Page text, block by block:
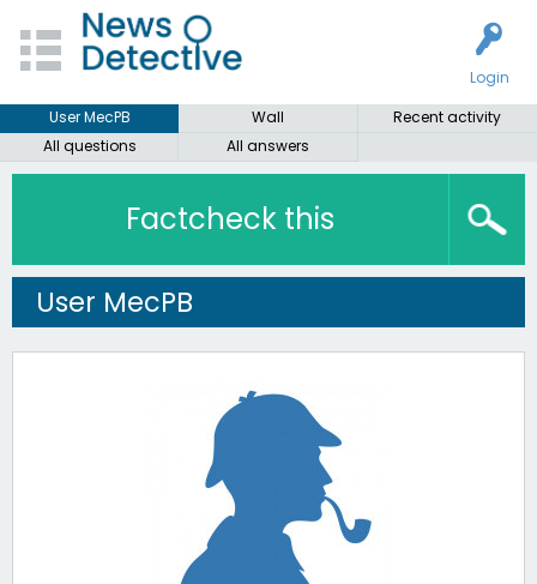
Login
User MecPB
Wall
Recent activity
All questions
All answers
Factcheck this
User MecPB